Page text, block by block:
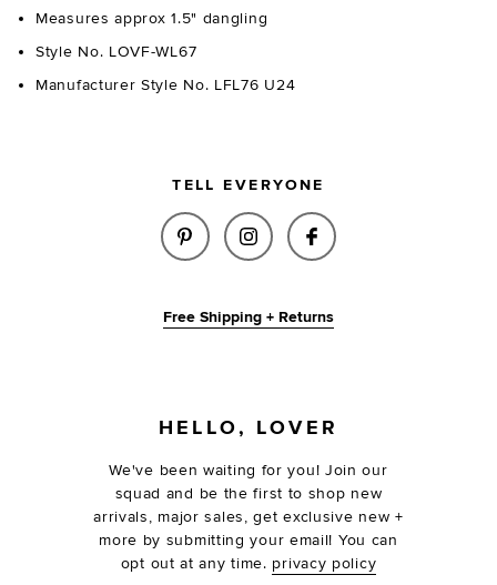
Measures approx 1.5" dangling
Style No. LOVF-WL67
Manufacturer Style No. LFL76 U24
TELL EVERYONE
SHARE ZASH EARRINGS IN
SHARE ZASH EARRINGS
SHARE ZASH
Free Shipping + Returns
HELLO, LOVER
We've been waiting for you! Join our
squad and be the first to shop new
arrivals, major sales, get exclusive new +
more by submitting your email! You can
opt out at any time. privacy policy